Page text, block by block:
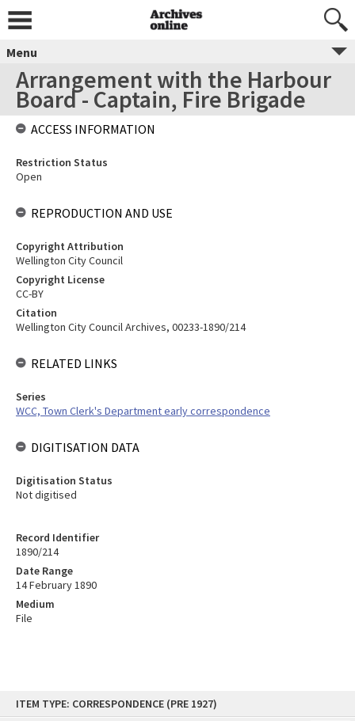
content
ITEM TYPE: CORRESPONDENCE (PRE 1927)
Menu
Arrangement with the Harbour
Board - Captain, Fire Brigade
Record Identifier
1890/214
Date Range
14 February 1890
Medium
File
ACCESS INFORMATION
Restriction Status
Open
REPRODUCTION AND USE
Copyright Attribution
Wellington City Council
Copyright License
CC-BY
Citation
Wellington City Council Archives, 00233-1890/214
RELATED LINKS
Series
WCC, Town Clerk's Department early correspondence
DIGITISATION DATA
Digitisation Status
Not digitised